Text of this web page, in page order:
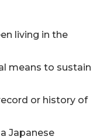
living in the
means to sustain
or history of
Japanese